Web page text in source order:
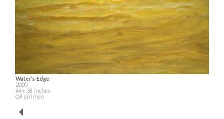
Water’s Edge
2000
44 x 38 inches
Oil on linen